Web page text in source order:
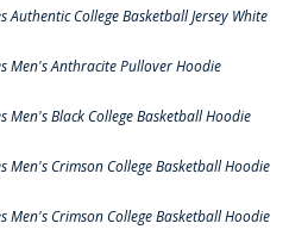
College Basketball Jersey White
Men's Anthracite Pullover Hoodie
Men's Black College Basketball Hoodie
Men's Crimson College Basketball Hoodie
Men's Crimson College Basketball Hoodie